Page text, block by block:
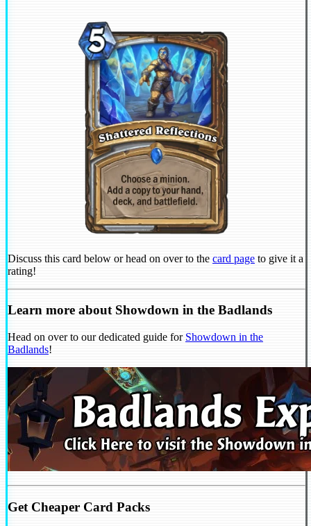
Discuss this card below or head on over to the card page to give it a
rating!
Learn more about Showdown in the Badlands
Head on over to our dedicated guide for Showdown in the
Badlands!
Get Cheaper Card Packs